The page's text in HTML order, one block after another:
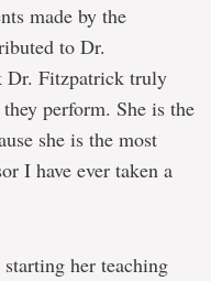
made by the
to Dr.
Dr. Fitzpatrick truly
perform. She is the
she is the most
I have ever taken a
her teaching